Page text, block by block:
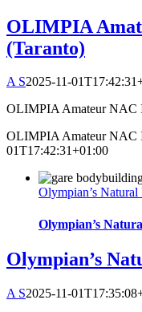
OLIMPIA
(Taranto)
A S2025-11-
OLIMPIA Amateur NAC
OLIMPIA Amateur NAC
01T17:42:31+01:00
Olympian’s
Olympian’s
Olympian’s
A S2025-11-